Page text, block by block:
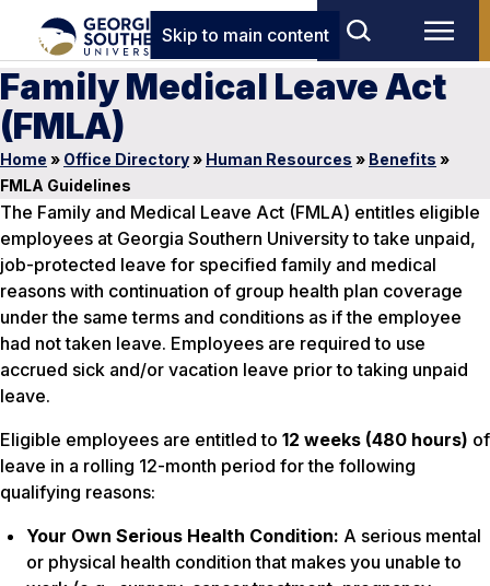
Skip to main content
Family Medical Leave Act
(FMLA)
Home » Office Directory» Human Resources » Benefits »
FMLA Guidelines
The Family and Medical Leave Act (FMLA) entitles eligible
employees at Georgia Southern University to take unpaid,
job-protected leave for specified family and medical
reasons with continuation of group health plan coverage
under the same terms and conditions as if the employee
had not taken leave. Employees are required to use
accrued sick and/or vacation leave prior to taking unpaid
leave.
Eligible employees are entitled to 12 weeks (480 hours) of
leave in a rolling 12-month period for the following
qualifying reasons:
Your Own Serious Health Condition: A serious mental
or physical health condition that makes you unable to